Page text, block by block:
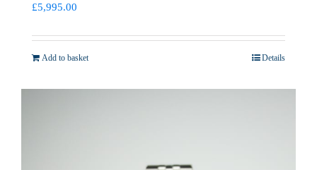
£5,995.00
Add to basket Details